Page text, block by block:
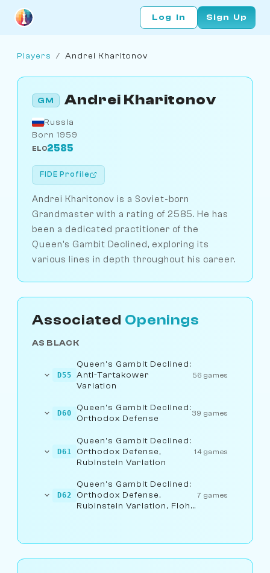
Log In Sign Up
Players / Andrei Kharitonov
GM Andrei Kharitonov
Russia
Born 1959
ELO2585
FIDE Profile
Andrei Kharitonov is a Soviet-born
Grandmaster with a rating of 2585. He has
been a dedicated practitioner of the
Queen's Gambit Declined, exploring its
various lines in depth throughout his career.
Associated Openings
AS BLACK
D55
Queen's Gambit Declined:
Anti-Tartakower
Variation
56 games
D60
Queen's Gambit Declined:
Orthodox Defense
39 games
D61
Queen's Gambit Declined:
Orthodox Defense,
Rubinstein Variation
14 games
D62
Queen's Gambit Declined:
Orthodox Defense,
Rubinstein Variation, Flohr
7 games